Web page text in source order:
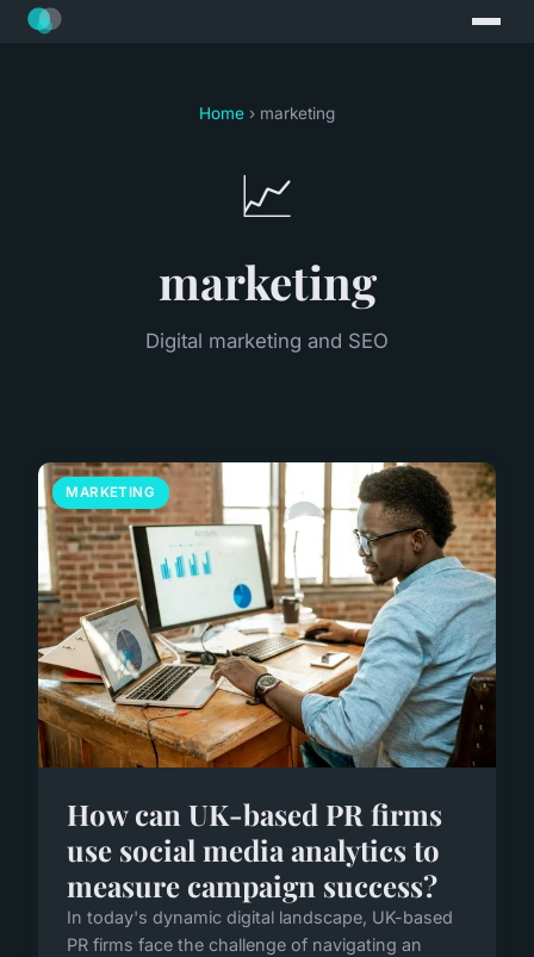
Home › marketing
📈
marketing
Digital marketing and SEO
MARKETING
How can UK-based PR firms
use social media analytics to
measure campaign success?
In today's dynamic digital landscape, UK-based
PR firms face the challenge of navigating an